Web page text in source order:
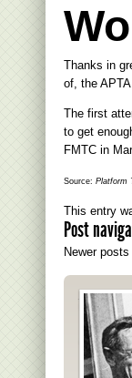
Thanks in
of, the
The first
to get
FMTC in
Source: Platform
This entry
Post
Newer posts